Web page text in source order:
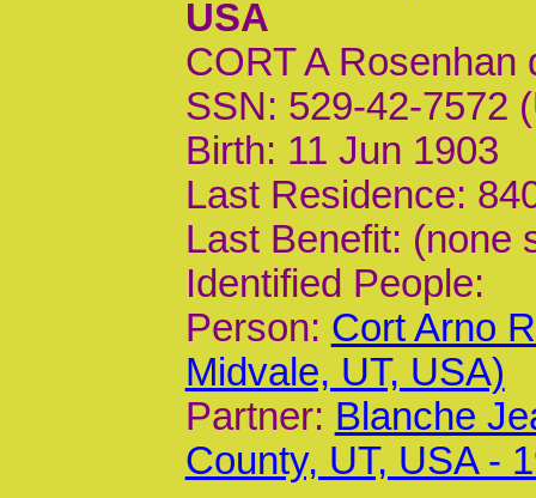
USA
CORT A Rosenhan
SSN: 529-42-7572
Birth: 11 Jun 1903
Last Residence:
Last Benefit: (none
Identified People:
Person: Cort Arno
Midvale, UT, USA)
Partner: Blanche
County, UT, USA -